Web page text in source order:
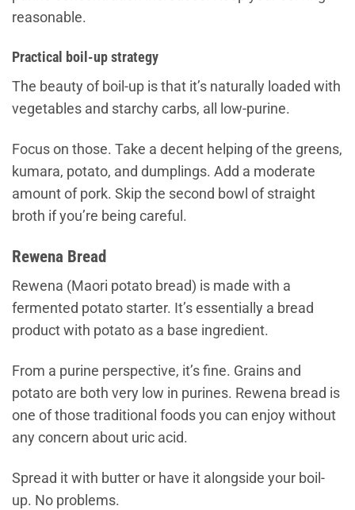
reasonable.
Practical boil-up strategy
The beauty of boil-up is that it’s naturally loaded with
vegetables and starchy carbs, all low-purine.
Focus on those. Take a decent helping of the greens,
kumara, potato, and dumplings. Add a moderate
amount of pork. Skip the second bowl of straight
broth if you’re being careful.
Rewena Bread
Rewena (Maori potato bread) is made with a
fermented potato starter. It’s essentially a bread
product with potato as a base ingredient.
From a purine perspective, it’s fine. Grains and
potato are both very low in purines. Rewena bread is
one of those traditional foods you can enjoy without
any concern about uric acid.
Spread it with butter or have it alongside your boil-
up. No problems.